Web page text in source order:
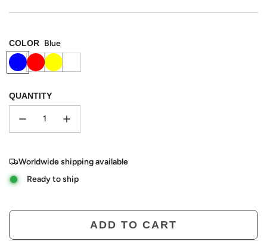
price
COLOR Blue
QUANTITY
Worldwide shipping available
Ready to ship
ADD TO CART
L